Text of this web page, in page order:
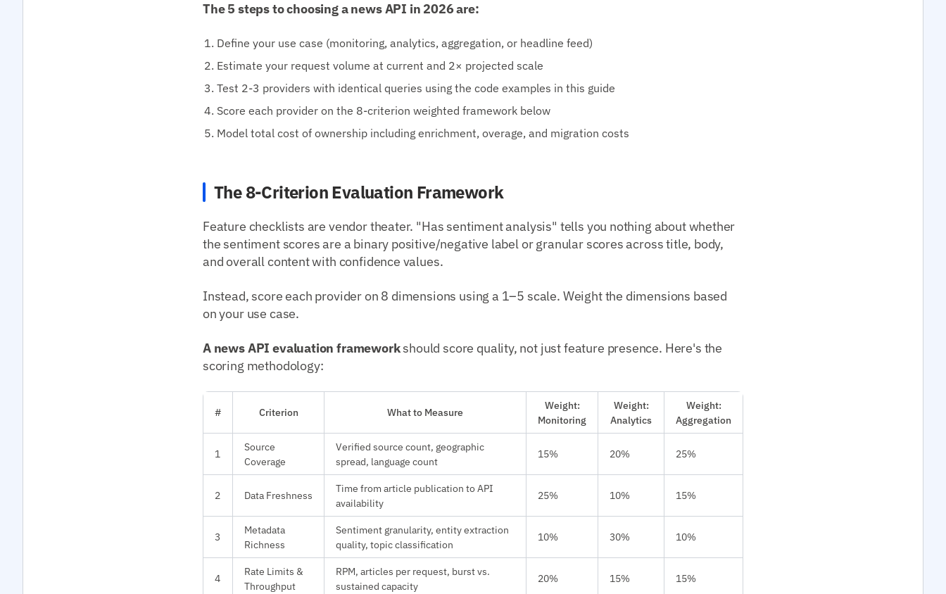
The 5 steps to choosing a news API in 2026 are:
Define your use case (monitoring, analytics, aggregation, or headline feed)
Estimate your request volume at current and 2× projected scale
Test 2-3 providers with identical queries using the code examples in this guide
Score each provider on the 8-criterion weighted framework below
Model total cost of ownership including enrichment, overage, and migration costs
The 8-Criterion Evaluation Framework
Feature checklists are vendor theater. "Has sentiment analysis" tells you nothing about whether
the sentiment scores are a binary positive/negative label or granular scores across title, body,
and overall content with confidence values.
Instead, score each provider on 8 dimensions using a 1–5 scale. Weight the dimensions based
on your use case.
A news API evaluation frameworkshould score quality, not just feature presence. Here's the
scoring methodology:
# Criterion What to Measure
Weight:
Monitoring
Weight:
Analytics
Weight:
Aggregation
1
Source
Coverage
Verified source count, geographic
spread, language count
15% 20% 25%
2 Data Freshness
Time from article publication to API
availability
25% 10% 15%
3
Metadata
Richness
Sentiment granularity, entity extraction
quality, topic classification
10% 30% 10%
4
Rate Limits &
Throughput
RPM, articles per request, burst vs.
sustained capacity
20% 15% 15%